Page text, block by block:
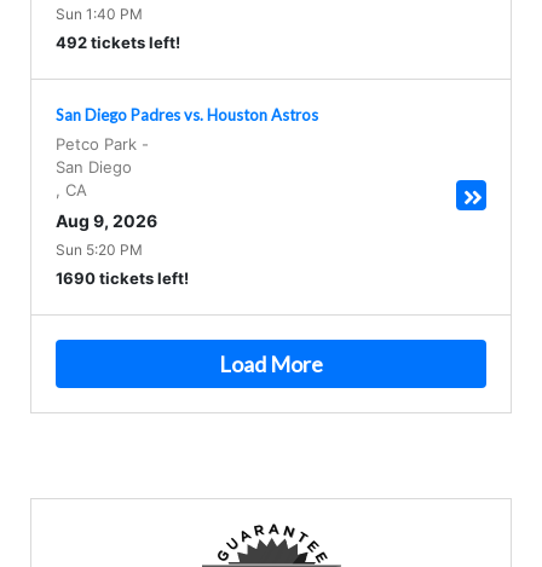
Sun 1:40 PM
492 tickets left!
San Diego Padres vs. Houston Astros
Petco Park -
San Diego
CA
Aug 9, 2026
Sun 5:20 PM
1690 tickets left!
Load More